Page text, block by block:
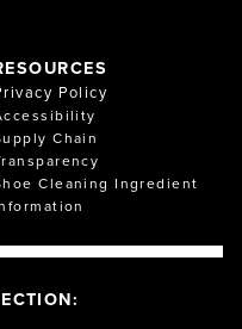
Policy
Chain
Cleaning Ingredient